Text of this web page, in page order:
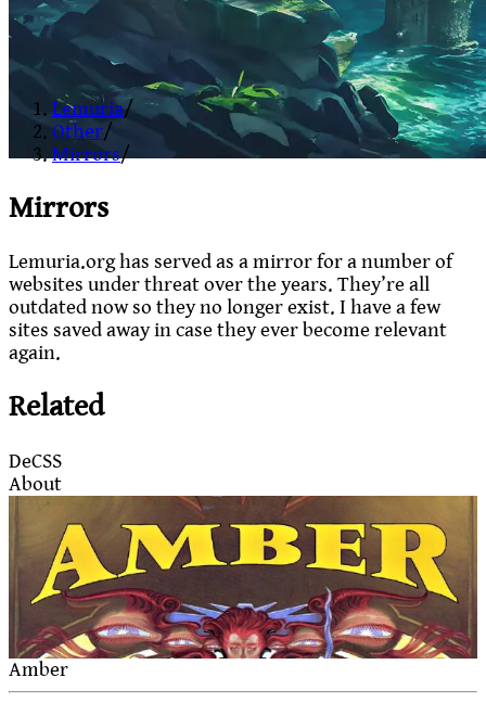
Lemuria/
Other/
Mirrors/
Mirrors
Lemuria.org has served as a mirror for a number of
websites under threat over the years. They’re all
outdated now so they no longer exist. I have a few
sites saved away in case they ever become relevant
again.
Related
DeCSS
About
Amber